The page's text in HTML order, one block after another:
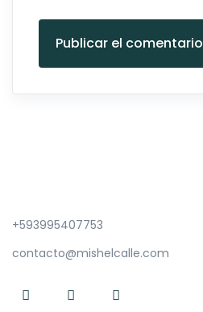
Publicar el comentario
+593995407753
contacto@mishelcalle.com